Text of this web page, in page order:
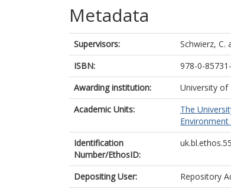
Metadata
Supervisors: Schwierz, C.
ISBN:
978-0-
Awarding institution:
University of
Academic Units:
The
Environment
Identification
Number/EthosID:
Depositing User:
Repository